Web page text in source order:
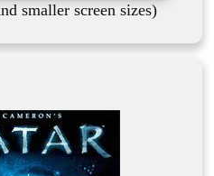
smaller screen sizes)